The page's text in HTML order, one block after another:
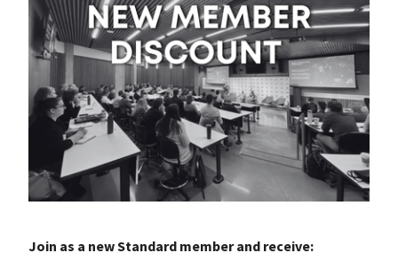
Join as a new Standard member and receive: